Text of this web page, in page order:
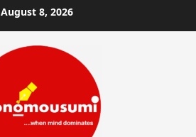
August 8, 2026